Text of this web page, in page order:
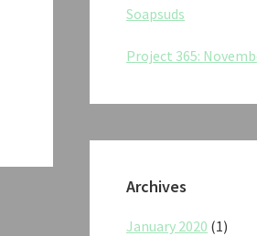
Soapsuds
Project 365:
Archives
January 2020 (1)